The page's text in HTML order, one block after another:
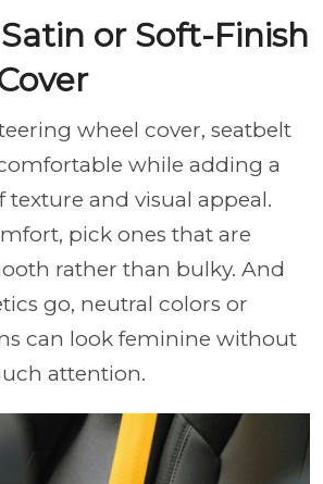
or Soft-Finish
wheel cover, seatbelt
while adding a
and visual appeal.
pick ones that are
rather than bulky. And
go, neutral colors or
can look feminine without
attention.